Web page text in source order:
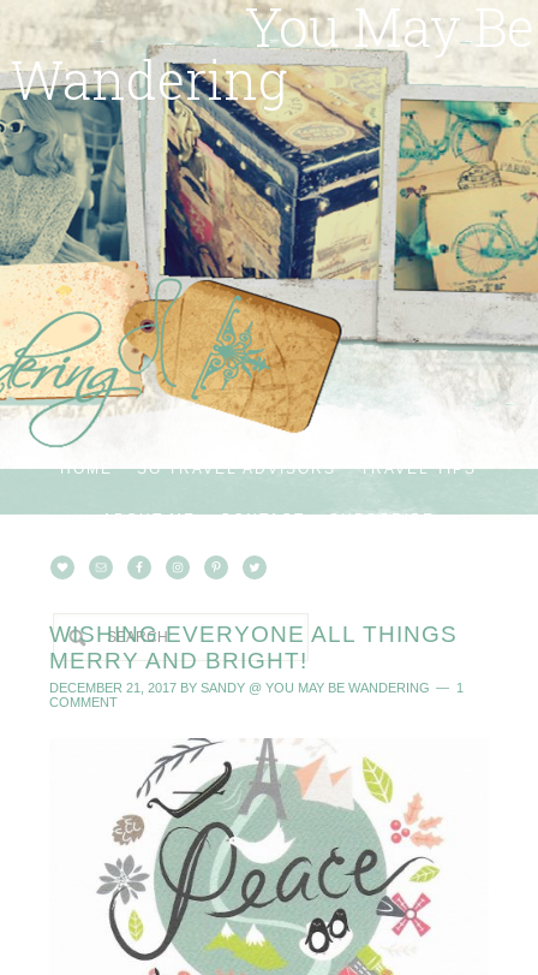
You May Be
Wandering
HOME SG TRAVEL ADVISORS TRAVEL TIPS
ABOUT ME CONTACT SUBSCRIBE
WISHING EVERYONE ALL THINGS
MERRY AND BRIGHT!
DECEMBER 21, 2017BY SANDY @ YOU MAY BE WANDERING
1
COMMENT